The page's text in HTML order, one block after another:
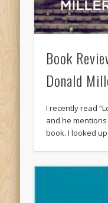
Book
Donald
I recently read
and he
book. I looked